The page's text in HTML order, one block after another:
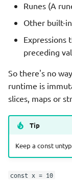
Runes (A
Other built-
Expressions
preceding
So there's no
runtime is
slices, maps or
Tip
Keep a const
const x = 10